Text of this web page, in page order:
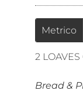
Metrico
2
Bread &